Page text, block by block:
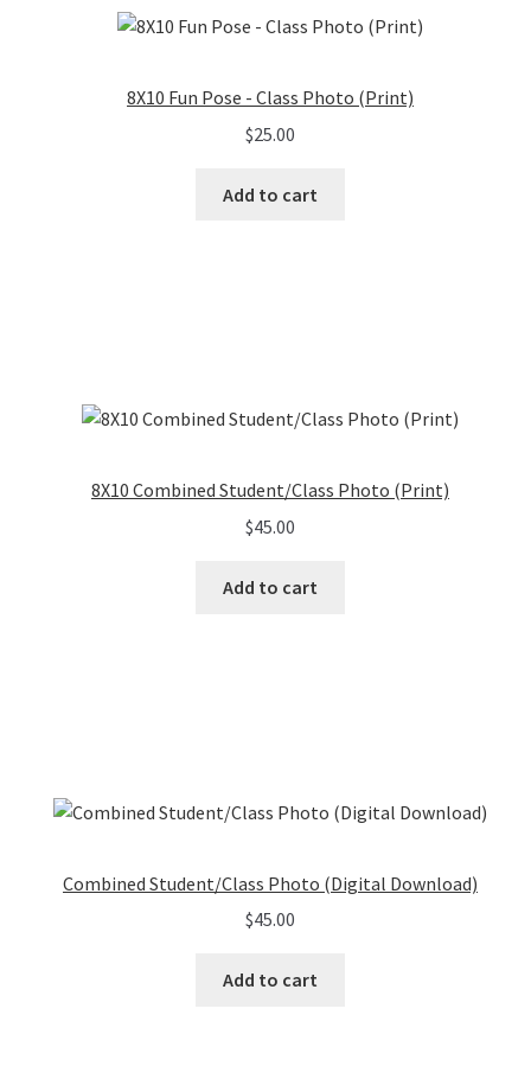
8X10 Fun Pose - Class Photo (Print)
$25.00
Add to cart
8X10 Combined Student/Class Photo (Print)
$45.00
Add to cart
Combined Student/Class Photo (Digital Download)
$45.00
Add to cart